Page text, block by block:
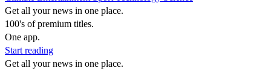
Get all your news in one place.
100's of premium titles.
One app.
Start reading
Get all your news in one place.